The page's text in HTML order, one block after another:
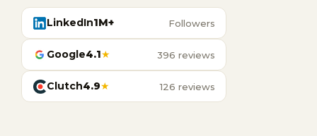
LinkedIn1M+ Followers
Google4.1★ 396 reviews
Clutch4.9★ 126 reviews